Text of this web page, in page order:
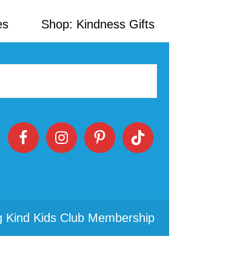
Shop: Kindness Gifts
Kind Kids Club Membership